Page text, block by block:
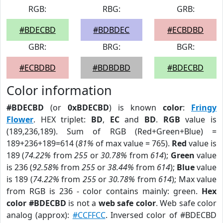
RGB:
#BDECBD
RBG:
#BDBDEC
GRB:
#ECBDBD
GBR:
#ECBDBD
BRG:
#BDBDBD
BGR:
#BDECBD
Color information
#BDECBD (or 0xBDECBD) is known color: Fringy
Flower. HEX triplet: BD, ECand BD. RGB value is
(189,236,189). Sum of RGB (Red+Green+Blue) =
189+236+189=614 (81% of max value = 765). Red value is
189 (74.22% from255 or30.78% from 614); Green value
is 236 (92.58% from 255 or38.44% from 614); Bluevalue
is 189 (74.22% from 255or30.78% from 614); Max value
from RGB is 236 - color contains mainly: green. Hex
color #BDECBD is not a web safe color. Web safe color
analog (approx): #CCFFCC. Inversed color of #BDECBD